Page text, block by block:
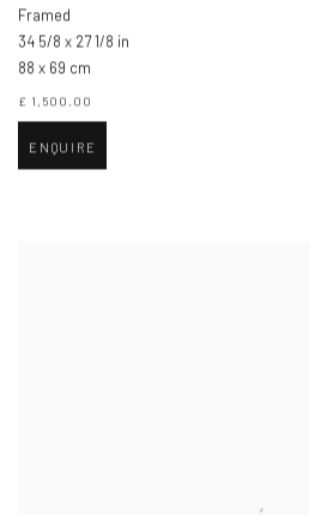
Framed
34 5/8 x 27 1/8 in
88 x 69 cm
£ 1,500.00
ENQUIRE